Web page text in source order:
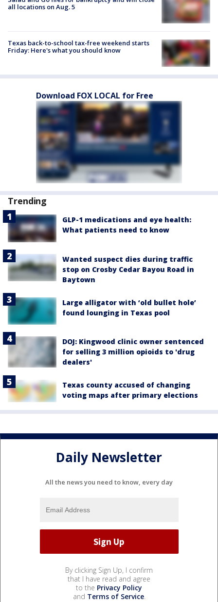
all locations on Aug. 5
Texas back-to-school tax-free weekend starts
Friday: Here's what you should know
Download FOX LOCAL for Free
Trending
GLP-1 medications and eye health:
What patients need to know
Wanted suspect dies during traffic
stop on Crosby Cedar Bayou Road in
Baytown
Large alligator with ‘old bullet hole’
found lounging in Texas pool
DOJ: Kingwood clinic owner sentenced
for selling 3 million opioids to 'drug
dealers'
Texas county accused of changing
voting maps after primary elections
Daily Newsletter
All the news you need to know, every day
By clicking Sign Up, I confirm
that I have read and agree
to the Privacy Policy
and Terms of Service.